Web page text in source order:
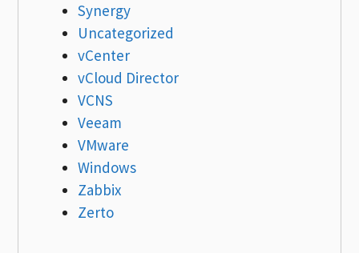
Synergy
Uncategorized
vCenter
vCloud Director
VCNS
Veeam
VMware
Windows
Zabbix
Zerto